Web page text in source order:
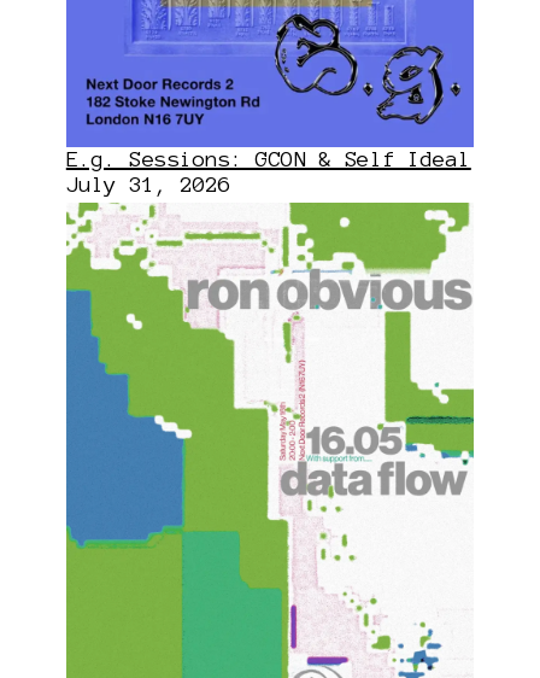
E.g. Sessions: GCON & Self Ideal
July 31, 2026